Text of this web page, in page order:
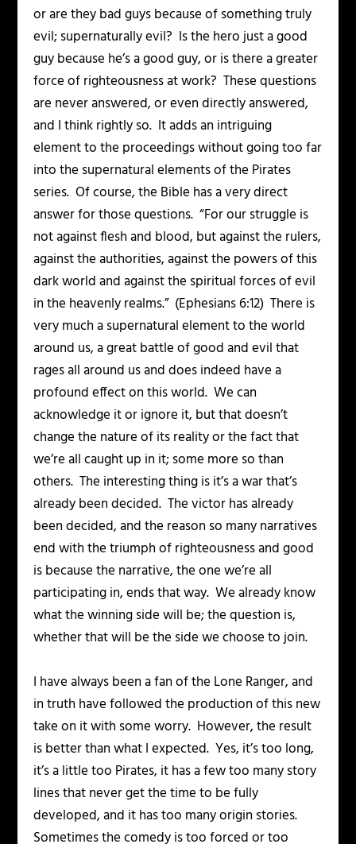
or are they bad guys because of something truly
evil; supernaturally evil? Is the hero just a good
guy because he’s a good guy, or is there a greater
force of righteousness at work? These questions
are never answered, or even directly answered,
and I think rightly so. It adds an intriguing
element to the proceedings without going too far
into the supernatural elements of the Pirates
series. Of course, the Bible has a very direct
answer for those questions.“For our struggle is
not against flesh and blood, but against the rulers,
against the authorities, against the powers of this
dark world and against the spiritual forces of evil
in the heavenly realms.”(Ephesians 6:12) There is
very much a supernatural element to the world
around us, a great battle of good and evil that
rages all around us and does indeed have a
profound effect on this world. We can
acknowledge it or ignore it, but that doesn’t
change the nature of its reality or the fact that
we’re all caught up in it; some more so than
others. The interesting thing is it’s a war that’s
already been decided. The victor has already
been decided, and the reason so many narratives
end with the triumph of righteousness and good
is becausethe narrative, the one we’re all
participating in, ends that way. We already know
what the winning side will be; the question is,
whether that will be the side we choose to join.
I have always been a fan of the Lone Ranger, and
in truth have followed the production of this new
take on it with some worry. However, the result
is better than what I expected. Yes, it’s too long,
it’s a little too Pirates, it has a few too many story
lines that never get the time to be fully
developed, and it has too many origin stories.
Sometimes the comedy is too forced or too